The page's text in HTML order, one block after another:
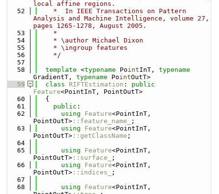
local affine regions.
   52
    *  In IEEE Transactions on Pattern
Analysis and Machine Intelligence, volume 27,
pages 1265-1278, August 2005.
   53
    *
   54
    * \author Michael Dixon
   55
    * \ingroup features
   56
    */
   57
   58
template <typename PointInT, typename
GradientT, typename PointOutT>
   59
class RIFTEstimation : public
Feature<PointInT, PointOutT>
   60
  {
   61
public :
   62
using Feature<PointInT,
PointOutT> ::feature_name_
;
   63
using Feature<PointInT,
PointOutT> ::getClassName ;
   64
   65
using Feature<PointInT,
PointOutT> ::surface_
;
   66
using Feature<PointInT,
PointOutT> ::indices_
;
   67
   68
using Feature<PointInT,